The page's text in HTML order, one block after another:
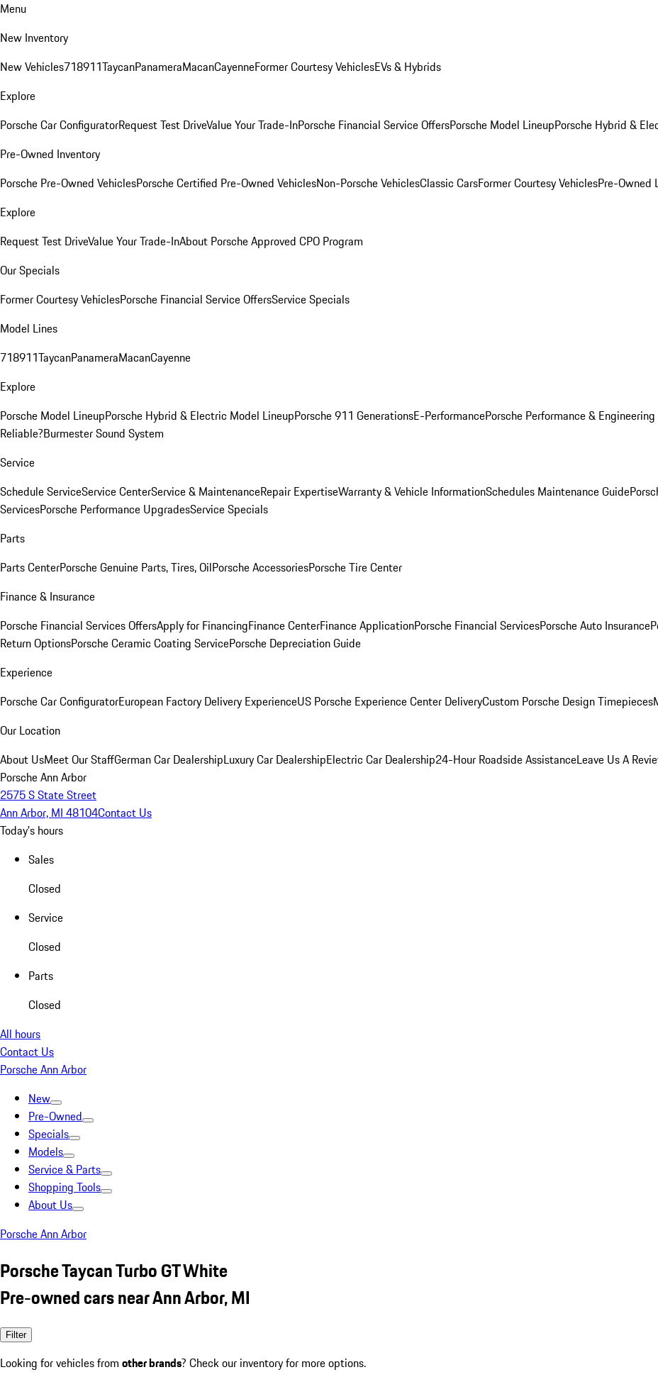
Menu
New Inventory
New Vehicles718911TaycanPanameraMacanCayenneFormer Courtesy VehiclesEVs & Hybrids
Explore
Porsche Car ConfiguratorRequest Test DriveValue Your Trade-InPorsche Financial Service OffersPorsche Model LineupPorsche Hybrid &
Pre-Owned Inventory
Porsche Pre-Owned VehiclesPorsche Certified Pre-Owned VehiclesNon-Porsche VehiclesClassic CarsFormer Courtesy VehiclesPre-Owned
Explore
Request Test DriveValue Your Trade-InAbout Porsche Approved CPO Program
Our Specials
Former Courtesy VehiclesPorsche Financial Service OffersService Specials
Model Lines
718911TaycanPanameraMacanCayenne
Explore
Porsche Model LineupPorsche Hybrid & Electric Model LineupPorsche 911 GenerationsE-PerformancePorsche Performance &
Reliable?Burmester Sound System
Service
Schedule ServiceService CenterService & MaintenanceRepair ExpertiseWarranty & Vehicle InformationSchedules Maintenance Guide
ServicesPorsche Performance UpgradesService Specials
Parts
Parts CenterPorsche Genuine Parts, Tires, OilPorsche AccessoriesPorsche Tire Center
Finance & Insurance
Porsche Financial Services OffersApply for FinancingFinance CenterFinance ApplicationPorsche Financial ServicesPorsche Auto Insurance
Return OptionsPorsche Ceramic Coating ServicePorsche Depreciation Guide
Experience
Porsche Car ConfiguratorEuropean Factory Delivery ExperienceUS Porsche Experience Center DeliveryCustom Porsche Design Timepieces
Our Location
About UsMeet Our StaffGerman Car DealershipLuxury Car DealershipElectric Car Dealership24-Hour Roadside AssistanceLeave Us A
Porsche Ann Arbor
2575 S State Street
Ann Arbor, MI 48104Contact Us
Today's hours
Sales
Closed
Service
Closed
Parts
Closed
All hours
Contact Us
Porsche Ann Arbor
New
Pre-Owned
Specials
Models
Service & Parts
Shopping Tools
About Us
Porsche Ann Arbor
Porsche Taycan Turbo GT White
Pre-owned cars near Ann Arbor, MI
Filter
Looking for vehicles from other brands? Check our inventory for more options.